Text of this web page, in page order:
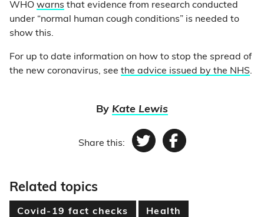
WHO warns that evidence from research conducted
under “normal human cough conditions” is needed to
show this.
For up to date information on how to stop the spread of
the new coronavirus, see the advice issued by the NHS.
By Kate Lewis
Share this: TwitterFacebook
Related topics
Covid-19 fact checks Health